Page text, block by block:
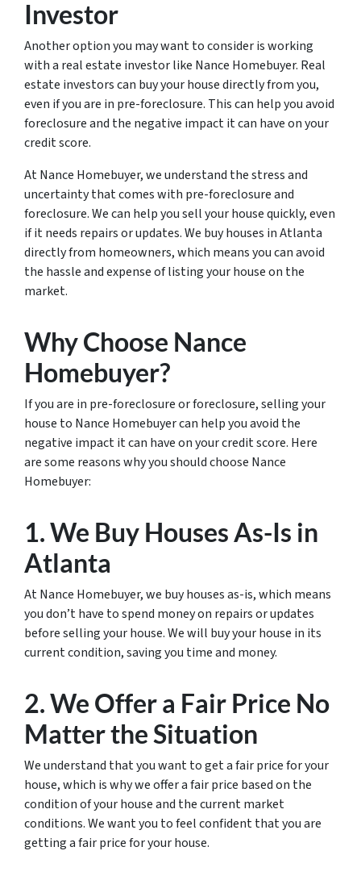
Investor
Another option you may want to consider is working
with a real estate investor like Nance Homebuyer. Real
estate investors can buy your house directly from you,
even if you are in pre-foreclosure. This can help you avoid
foreclosure and the negative impact it can have on your
credit score.
At Nance Homebuyer, we understand the stress and
uncertainty that comes with pre-foreclosure and
foreclosure. We can help you sell your house quickly, even
if it needs repairs or updates. We buy houses in Atlanta
directly from homeowners, which means you can avoid
the hassle and expense of listing your house on the
market.
Why Choose Nance
Homebuyer?
If you are in pre-foreclosure or foreclosure, selling your
house to Nance Homebuyer can help you avoid the
negative impact it can have on your credit score. Here
are some reasons why you should choose Nance
Homebuyer:
1. We Buy Houses As-Is in
Atlanta
At Nance Homebuyer, we buy houses as-is, which means
you don’t have to spend money on repairs or updates
before selling your house. We will buy your house in its
current condition, saving you time and money.
2. We Offer a Fair Price No
Matter the Situation
We understand that you want to get a fair price for your
house, which is why we offer a fair price based on the
condition of your house and the current market
conditions. We want you to feel confident that you are
getting a fair price for your house.